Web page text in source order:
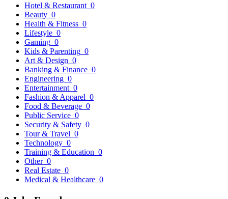
Hotel & Restaurant 0
Beauty 0
Health & Fitness 0
Lifestyle 0
Gaming 0
Kids & Parenting 0
Art & Design 0
Banking & Finance 0
Engineering 0
Entertainment 0
Fashion & Apparel 0
Food & Beverage 0
Public Service 0
Security & Safety 0
Tour & Travel 0
Technology 0
Training & Education 0
Other 0
Real Estate 0
Medical & Healthcare 0